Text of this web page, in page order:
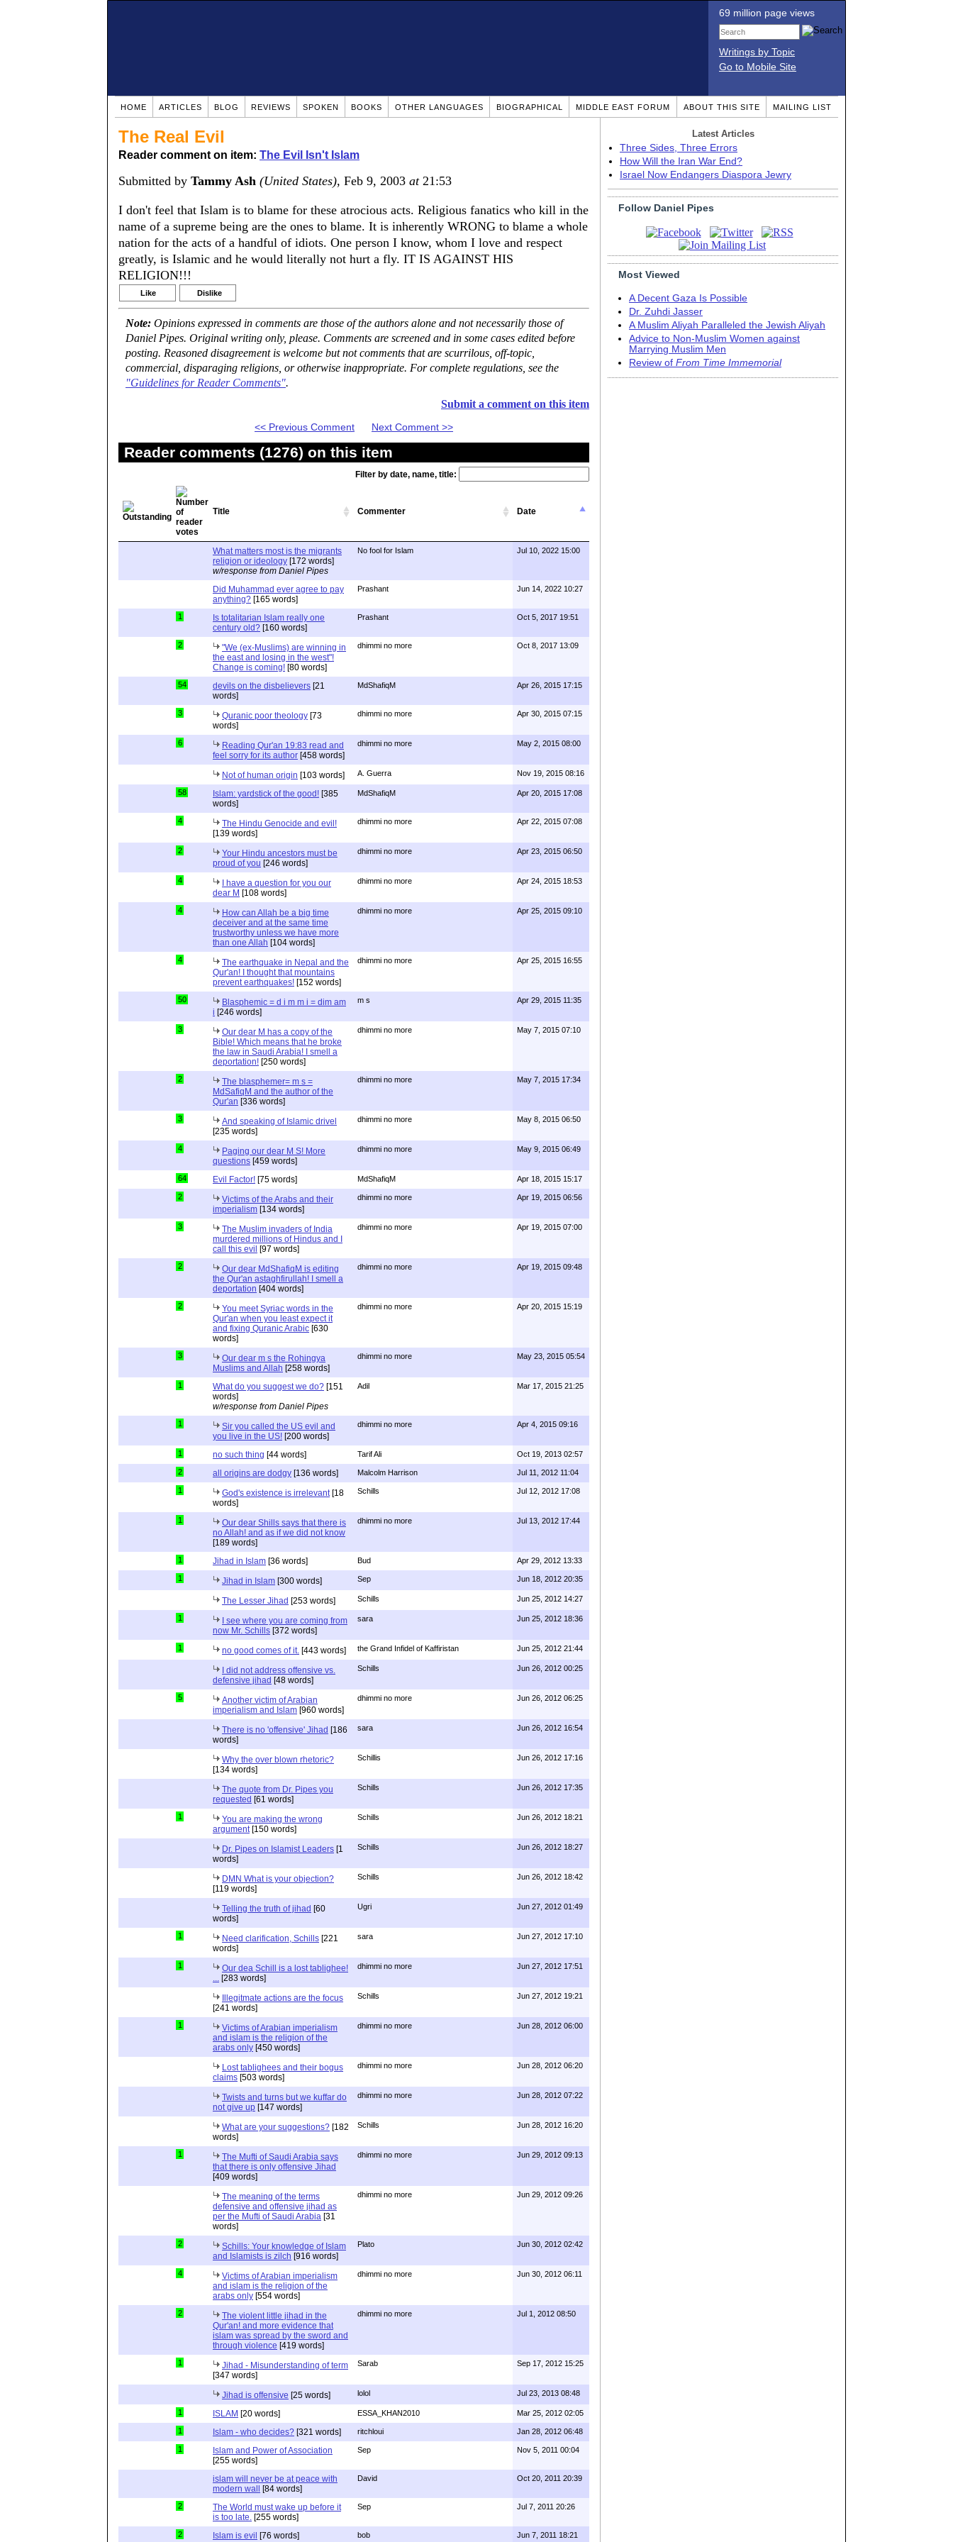
69 million page views
Writings by Topic
Go to Mobile Site
HOME ARTICLES BLOG REVIEWS SPOKEN BOOKS OTHER LANGUAGES BIOGRAPHICAL MIDDLE EAST FORUM ABOUT THIS SITE MAILING LIST
The Real Evil
Reader comment on item: The Evil Isn't Islam
Submitted by Tammy Ash (United States), Feb 9, 2003 at21:53
I don't feel that Islam is to blame for these atrocious acts. Religious fanatics who kill in the
name of a supreme being are the ones to blame. It is inherently WRONG to blame a whole
nation for the acts of a handful of idiots. One person I know, whom I love and respect
greatly, is Islamic and he would literally not hurt a fly. IT IS AGAINST HIS
RELIGION!!!
Like Dislike
Note: Opinions expressed in comments are those of the authors alone and not necessarily those of
Daniel Pipes. Original writing only, please. Comments are screened and in some cases edited before
posting. Reasoned disagreement is welcome but not comments that are scurrilous, off-topic,
commercial, disparaging religions, or otherwise inappropriate. For complete regulations, see the
"Guidelines for Reader Comments".
Submit a comment on this item
<< Previous Comment Next Comment >>
Reader comments (1276) on this item
Filter by date, name, title:
Title Commenter Date
What matters most is the migrants
religion or ideology [172 words]
w/response from Daniel Pipes
No fool for Islam Jul 10, 2022 15:00
Did Muhammad ever agree to pay
anything? [165 words]
Prashant Jun 14, 2022 10:27
1
Is totalitarian Islam really one
century old? [160 words]
Prashant Oct 5, 2017 19:51
2
"We (ex-Muslims) are winning in
the east and losing in the west"!
Change is coming! [80 words]
dhimmi no more Oct 8, 2017 13:09
54 devils on the disbelievers [21
words]
MdShafiqM Apr 26, 2015 17:15
3 Quranic poor theology [73
words]
dhimmi no more Apr 30, 2015 07:15
6
Reading Qur'an 19:83 read and
feel sorry for its author [458 words]
dhimmi no more May 2, 2015 08:00
Not of human origin [103 words] A. Guerra Nov 19, 2015 08:16
58 Islam: yardstick of the good! [385
words]
MdShafiqM Apr 20, 2015 17:08
4
The Hindu Genocide and evil!
[139 words]
dhimmi no more Apr 22, 2015 07:08
2
Your Hindu ancestors must be
proud of you [246 words]
dhimmi no more Apr 23, 2015 06:50
4
I have a question for you our
dear M [108 words]
dhimmi no more Apr 24, 2015 18:53
4
How can Allah be a big time
deceiver and at the same time
trustworthy unless we have more
than one Allah [104 words]
dhimmi no more Apr 25, 2015 09:10
4
The earthquake in Nepal and the
Qur'an! I thought that mountains
prevent earthquakes! [152 words]
dhimmi no more Apr 25, 2015 16:55
50
Blasphemic = d i m m i = dim am
i [246 words]
m s Apr 29, 2015 11:35
3
Our dear M has a copy of the
Bible! Which means that he broke
the law in Saudi Arabia! I smell a
deportation! [250 words]
dhimmi no more May 7, 2015 07:10
2
The blasphemer= m s =
MdSafiqM and the author of the
Qur'an [336 words]
dhimmi no more May 7, 2015 17:34
3
And speaking of Islamic drivel
[235 words]
dhimmi no more May 8, 2015 06:50
4
Paging our dear M S! More
questions [459 words]
dhimmi no more May 9, 2015 06:49
64 Evil Factor! [75 words] MdShafiqM Apr 18, 2015 15:17
2
Victims of the Arabs and their
imperialism [134 words]
dhimmi no more Apr 19, 2015 06:56
3
The Muslim invaders of India
murdered millions of Hindus and I
call this evil [97 words]
dhimmi no more Apr 19, 2015 07:00
2
Our dear MdShafiqM is editing
the Qur'an astaghfirullah! I smell a
deportation [404 words]
dhimmi no more Apr 19, 2015 09:48
2
You meet Syriac words in the
Qur'an when you least expect it
and fixing Quranic Arabic [630
words]
dhimmi no more Apr 20, 2015 15:19
3
Our dear m s the Rohingya
Muslims and Allah [258 words]
dhimmi no more May 23, 2015 05:54
1 What do you suggest we do? [151
words]
w/response from Daniel Pipes
Adil Mar 17, 2015 21:25
1
Sir you called the US evil and
you live in the US! [200 words]
dhimmi no more Apr 4, 2015 09:16
1 no such thing [44 words] Tarif Ali Oct 19, 2013 02:57
2 all origins are dodgy [136 words] Malcolm Harrison Jul 11, 2012 11:04
1 God's existence is irrelevant [18
words]
Schills Jul 12, 2012 17:08
1
Our dear Shills says that there is
no Allah! and as if we did not know
[189 words]
dhimmi no more Jul 13, 2012 17:44
1 Jihad in Islam [36 words] Bud Apr 29, 2012 13:33
1 Jihad in Islam [300 words] Sep Jun 18, 2012 20:35
The Lesser Jihad [253 words] Schills Jun 25, 2012 14:27
1
I see where you are coming from
now Mr. Schills [372 words]
sara Jun 25, 2012 18:36
1 no good comes of it. [443 words] the Grand Infidel of Kaffiristan Jun 25, 2012 21:44
I did not address offensive vs.
defensive jihad [48 words]
Schills Jun 26, 2012 00:25
5
Another victim of Arabian
imperialism and Islam [960 words]
dhimmi no more Jun 26, 2012 06:25
There is no 'offensive' Jihad [186
words]
sara Jun 26, 2012 16:54
Why the over blown rhetoric?
[134 words]
Schillis Jun 26, 2012 17:16
The quote from Dr. Pipes you
requested [61 words]
Schills Jun 26, 2012 17:35
1
You are making the wrong
argument [150 words]
Schills Jun 26, 2012 18:21
Dr. Pipes on Islamist Leaders [1
words]
Schills Jun 26, 2012 18:27
DMN What is your objection?
[119 words]
Schills Jun 26, 2012 18:42
Telling the truth of jihad [60
words]
Ugri Jun 27, 2012 01:49
1 Need clarification, Schills [221
words]
sara Jun 27, 2012 17:10
1
Our dea Schill is a lost tablighee!
[283 words]
dhimmi no more Jun 27, 2012 17:51
Illegitmate actions are the focus
[241 words]
Schills Jun 27, 2012 19:21
1
Victims of Arabian imperialism
and islam is the religion of the
arabs only [450 words]
dhimmi no more Jun 28, 2012 06:00
Lost tablighees and their bogus
claims [503 words]
dhimmi no more Jun 28, 2012 06:20
Twists and turns but we kuffar do
not give up [147 words]
dhimmi no more Jun 28, 2012 07:22
What are your suggestions? [182
words]
Schills Jun 28, 2012 16:20
1
The Mufti of Saudi Arabia says
that there is only offensive Jihad
[409 words]
dhimmi no more Jun 29, 2012 09:13
The meaning of the terms
defensive and offensive jihad as
per the Mufti of Saudi Arabia [31
words]
dhimmi no more Jun 29, 2012 09:26
2
Schills: Your knowledge of Islam
and Islamists is zilch [916 words]
Plato Jun 30, 2012 02:42
4
Victims of Arabian imperialism
and islam is the religion of the
arabs only [554 words]
dhimmi no more Jun 30, 2012 06:11
2
The violent little jihad in the
Qur'an! and more evidence that
islam was spread by the sword and
through violence [419 words]
dhimmi no more Jul 1, 2012 08:50
1
Jihad - Misunderstanding of term
[347 words]
Sarab Sep 17, 2012 15:25
Jihad is offensive [25 words] lolol Jul 23, 2013 08:48
1 ISLAM [20 words] ESSA_KHAN2010 Mar 25, 2012 02:05
1 Islam - who decides? [321 words] ritchloui Jan 28, 2012 06:48
1
Islam and Power of Association
[255 words]
Sep Nov 5, 2011 00:04
islam will never be at peace with
modern wall [84 words]
David Oct 20, 2011 20:39
2
The World must wake up before it
is too late. [255 words]
Sep Jul 7, 2011 20:26
2 Islam is evil [76 words] bob Jun 7, 2011 18:21
Latest Articles
Three Sides, Three Errors
How Will the Iran War End?
Israel Now Endangers Diaspora Jewry
Follow Daniel Pipes
Most Viewed
A Decent Gaza Is Possible
Dr. Zuhdi Jasser
A Muslim Aliyah Paralleled the Jewish Aliyah
Advice to Non-Muslim Women against
Marrying Muslim Men
Review of From Time Immemorial